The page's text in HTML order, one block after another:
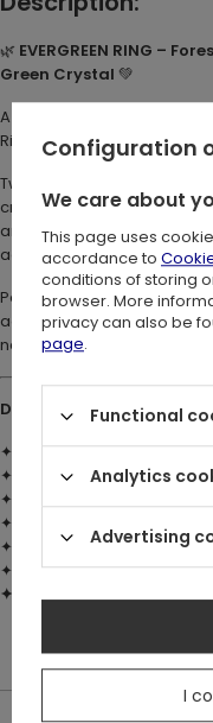
🌿 EVERGREEN RING –
Green Crystal 💚
A symbol of timeless
Ring is a forest treasure
Two intricately sculpted
crystal at the center.
around the stone.
adding charm to this
Perfect for lovers of
accessories. A subtle
nature jewelry. 🖤✨
DETAILS:
✦ Material: brass with 925
✦ Emerald-green faceted
✦ 2 sculpted moths with
✦ Moth antennae frame the
✦ Moon and star
✦ Restyle logo engraved
✦ Available in US sizes
Configuration
We care about
This page uses
accordance to
conditions of storing
browser. More
privacy can also be
page.
Functional
Analytics
Advertising
I